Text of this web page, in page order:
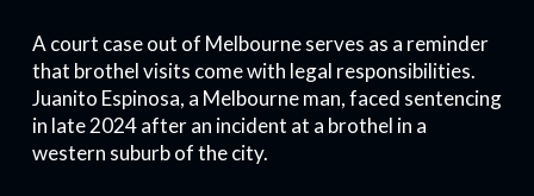
A court case out of Melbourne serves as a reminder
that brothel visits come with legal responsibilities.
Juanito Espinosa, a Melbourne man, faced sentencing
in late 2024 after an incident at a brothel in a
western suburb of the city.